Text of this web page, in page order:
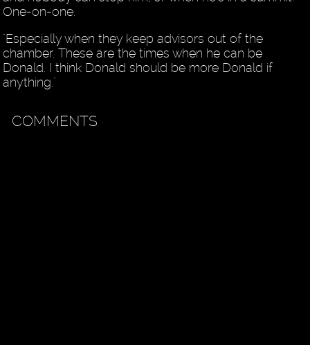
One-on-one.
"Especially when they keep advisors out of the
chamber. These are the times when he can be
Donald. I think Donald should be more Donald if
anything."
COMMENTS